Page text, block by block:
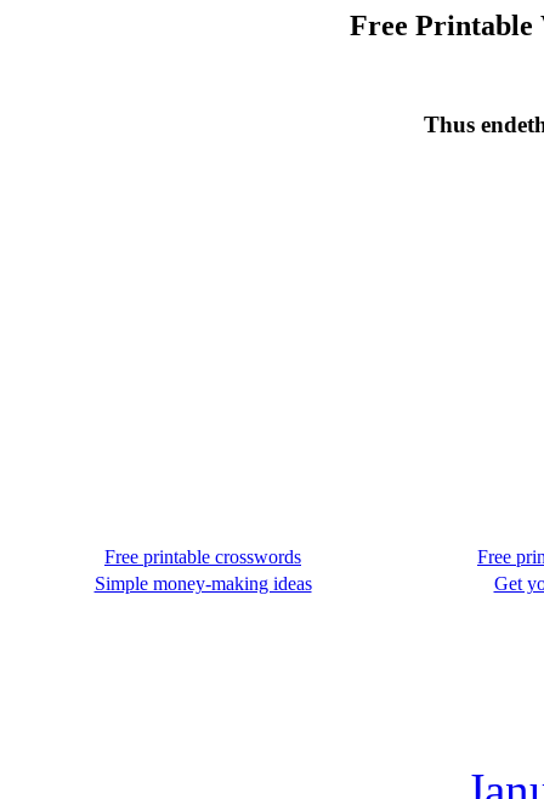
Free Printable
Thus
Free printable crosswords
Free
Simple money-making ideas
Get